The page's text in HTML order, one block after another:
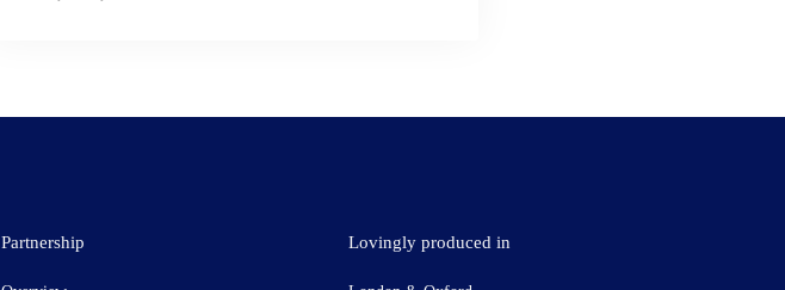
Partnership Lovingly produced in